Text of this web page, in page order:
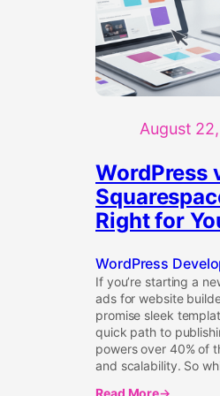
August
WordPress
Right for
WordPress
If you’re starting a
ads for website
promise sleek
quick path to
powers over 40% of
and scalability. So